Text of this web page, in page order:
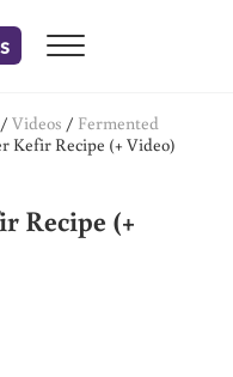
Menu
/ Videos / Fermented
Kefir Recipe (+ Video)
Recipe (+